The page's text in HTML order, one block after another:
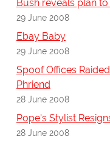
Bush reveals plan
29 June 2008
Ebay Baby
29 June 2008
Spoof Offices
Phriend
28 June 2008
Pope's Stylist
28 June 2008